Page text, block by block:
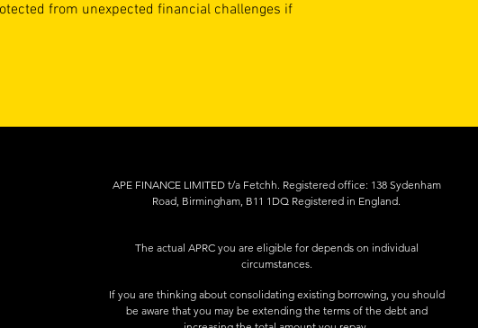
from unexpected financial challenges if
APE FINANCE LIMITED t/a Fetchh. Registered office: 138 Sydenham
Road, Birmingham, B11 1DQ Registered in England.
The actual APRC you are eligible for depends on individual
circumstances.
If you are thinking about consolidating existing borrowing, you should
be aware that you may be extending the terms of the debt and